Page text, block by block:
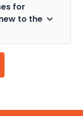
for
to the